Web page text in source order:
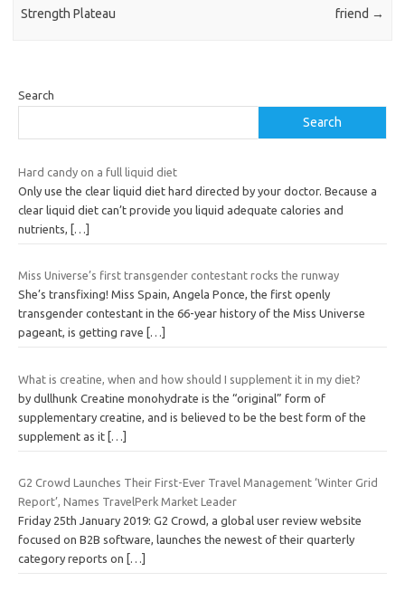
Strength Plateau
friend →
Search
Search
Hard candy on a full liquid diet
Only use the clear liquid diet hard directed by your doctor. Because a
clear liquid diet can’t provide you liquid adequate calories and
nutrients,
[…]
Miss Universe’s first transgender contestant rocks the runway
She’s transfixing! Miss Spain, Angela Ponce, the first openly
transgender contestant in the 66-year history of the Miss Universe
pageant, is getting rave
[…]
What is creatine, when and how should I supplement it in my diet?
by dullhunk Creatine monohydrate is the “original” form of
supplementary creatine, and is believed to be the best form of the
supplement as it […]
G2 Crowd Launches Their First-Ever Travel Management ‘Winter Grid
Report’, Names TravelPerk Market Leader
Friday 25th January 2019: G2 Crowd, a global user review website
focused on B2B software, launches the newest of their quarterly
category reports on
[…]